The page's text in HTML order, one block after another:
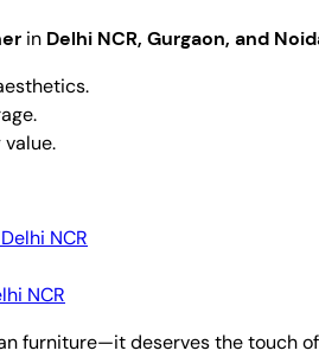
in Delhi NCR, Gurgaon, and
NCR
NCR
furniture—it deserves the touch